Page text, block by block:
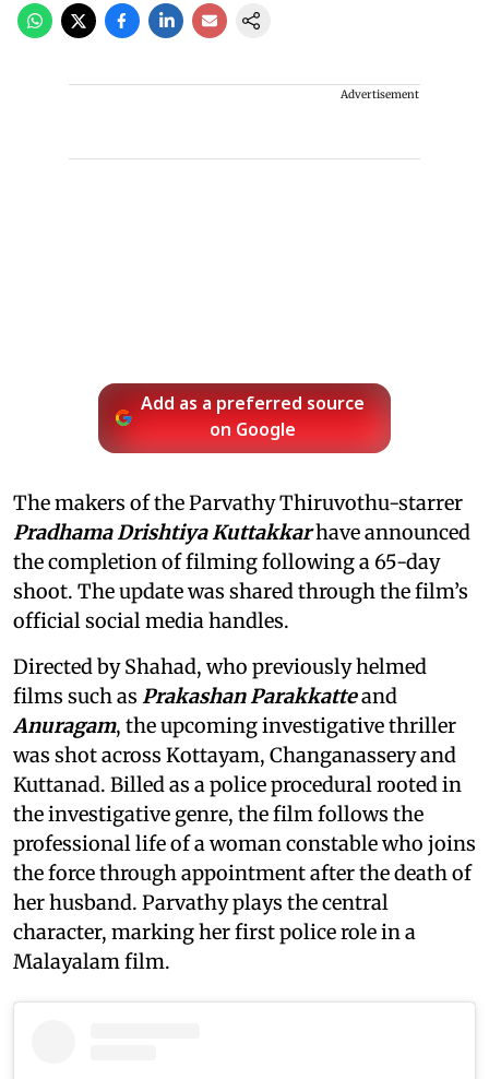
Advertisement
Add as a preferred source
on Google
The makers of the Parvathy Thiruvothu-starrer
Pradhama Drishtiya Kuttakkarhave announced
the completion of filming following a 65-day
shoot. The update was shared through the film’s
official social media handles.
Directed by Shahad, who previously helmed
films such as Prakashan Parakkatteand
Anuragam, the upcoming investigative thriller
was shot across Kottayam, Changanassery and
Kuttanad. Billed as a police procedural rooted in
the investigative genre, the film follows the
professional life of a woman constable who joins
the force through appointment after the death of
her husband. Parvathy plays the central
character, marking her first police role in a
Malayalam film.